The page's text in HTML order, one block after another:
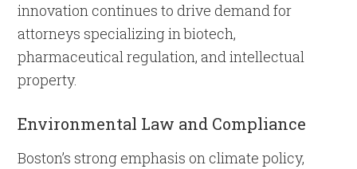
innovation continues to drive demand for
attorneys specializing in biotech,
pharmaceutical regulation, and intellectual
property.
Environmental Law and Compliance
Boston’s strong emphasis on climate policy,